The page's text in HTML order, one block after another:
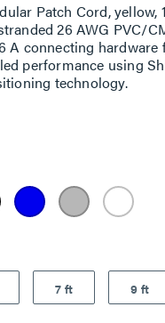
Patch Cord, yellow,
26 AWG PVC/
A connecting
performance using
technology.
7 ft 9 ft